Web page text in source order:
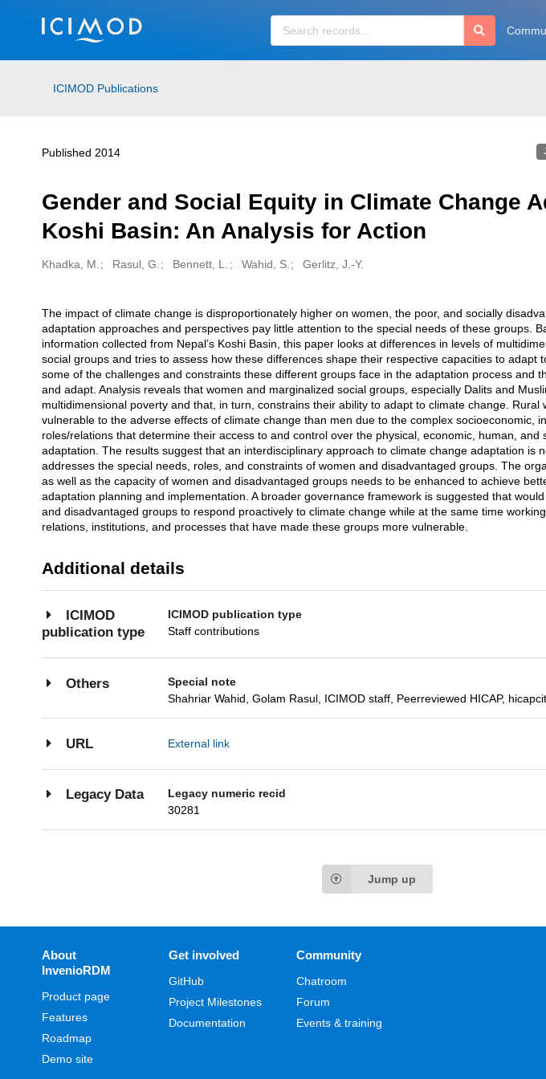
Skip to main
ICIMOD Publications
Published 2014
Gender and Social Equity in Climate Change
Koshi Basin: An Analysis for Action
Creators
Khadka, M. Rasul, G. Bennett, L. Wahid, S. Gerlitz, J.-Y.
Description
The impact of climate change is disproportionately higher on women, the poor, and socially
adaptation approaches and perspectives pay little attention to the special needs of these groups.
information collected from Nepal’s Koshi Basin, this paper looks at differences in levels of
social groups and tries to assess how these differences shape their respective capacities to adapt
some of the challenges and constraints these different groups face in the adaptation process and
and adapt. Analysis reveals that women and marginalized social groups, especially Dalits and
multidimensional poverty and that, in turn, constrains their ability to adapt to climate change. Rural
vulnerable to the adverse effects of climate change than men due to the complex socioeconomic,
roles/relations that determine their access to and control over the physical, economic, human, and
adaptation. The results suggest that an interdisciplinary approach to climate change adaptation is
addresses the special needs, roles, and constraints of women and disadvantaged groups. The
as well as the capacity of women and disadvantaged groups needs to be enhanced to achieve
adaptation planning and implementation. A broader governance framework is suggested that
and disadvantaged groups to respond proactively to climate change while at the same time
relations, institutions, and processes that have made these groups more vulnerable.
Additional details
ICIMOD
publication type
ICIMOD publication type
Staff contributions
Others
Special note
Shahriar Wahid, Golam Rasul, ICIMOD staff, Peerreviewed HICAP,
URL External link
Legacy Data
Legacy numeric recid
30281
Jump up
About
InvenioRDM
Product page
Features
Roadmap
Demo site
Get involved
GitHub
Project Milestones
Documentation
Community
Chatroom
Forum
Events & training